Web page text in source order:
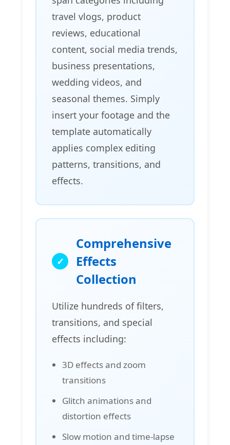
travel vlogs, product
reviews, educational
content, social media trends,
business presentations,
wedding videos, and
seasonal themes. Simply
insert your footage and the
template automatically
applies complex editing
patterns, transitions, and
effects.
Comprehensive
Effects
Collection
Utilize hundreds of filters,
transitions, and special
effects including:
3D effects and zoom
transitions
Glitch animations and
distortion effects
Slow motion and time-lapse